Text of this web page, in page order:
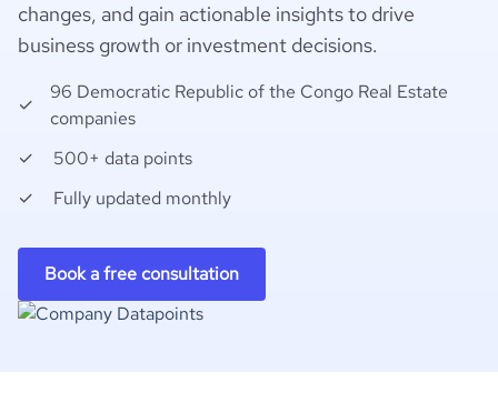
changes, and gain actionable insights to drive
business growth or investment decisions.
96 Democratic Republic of the Congo Real Estate
companies
500+ data points
Fully updated monthly
Book a free consultation